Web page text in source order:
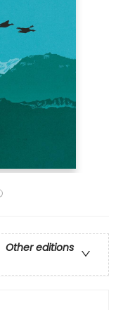
Other editions